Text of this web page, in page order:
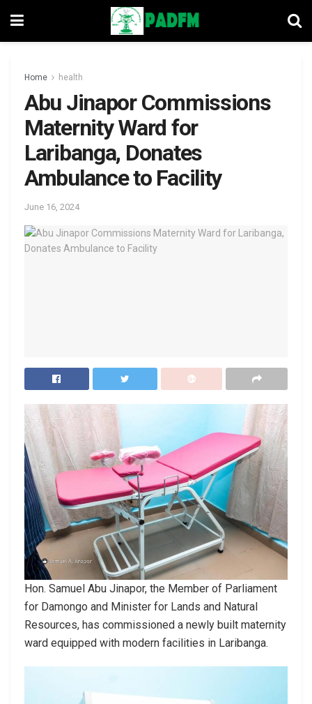
Home health
Abu Jinapor Commissions
Maternity Ward for
Laribanga, Donates
Ambulance to Facility
June 16, 2024
Hon. Samuel Abu Jinapor, the Member of Parliament
for Damongo and Minister for Lands and Natural
Resources, has commissioned a newly built maternity
ward equipped with modern facilities in Laribanga.